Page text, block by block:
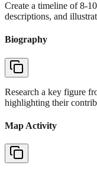
Create a timeline of 8-
descriptions, and
Biography
Research a key figure
highlighting their
Map Activity